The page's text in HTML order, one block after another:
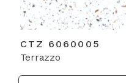
CTZ 6060005
Terrazzo